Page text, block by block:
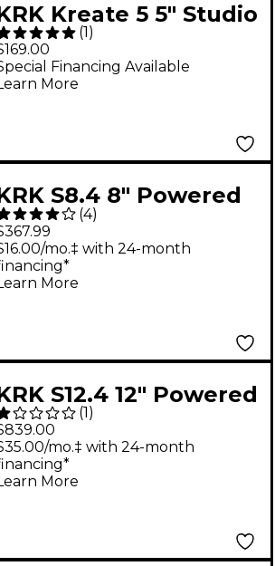
Kreate 5 5" Studio
(Each)
(1 )
Financing Available
More
S8.4 8" Powered
Subwoofer
(4)
mo.‡ with 24-month
More
S12.4 12" Powered
Subwoofer
(1)
mo.‡ with 24-month
More